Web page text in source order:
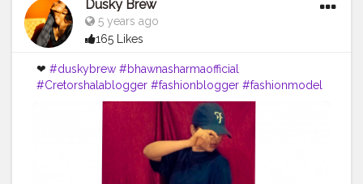
Dusky Brew
5 years ago
165 Likes
❤ #duskybrew #bhawnasharmaofficial
#Cretorshalablogger #fashionblogger #fashionmodel
#delhiblogger #delhimodal